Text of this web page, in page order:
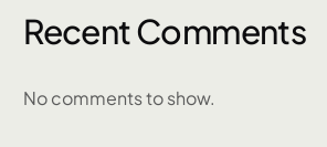
Recent Comments
No comments to show.